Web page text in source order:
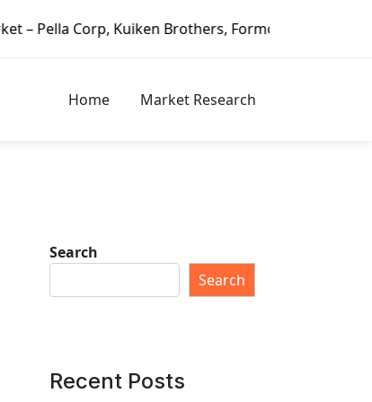
Brothers, Formosa Plastics Group, Fortune
Home Market Research
Search
Search
Recent Posts